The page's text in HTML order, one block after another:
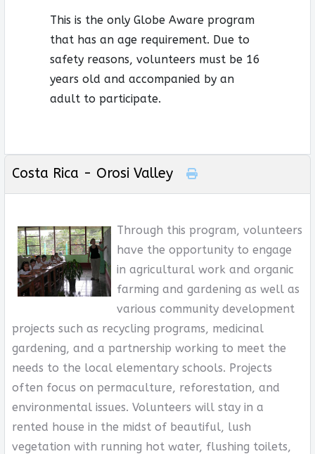
This is the only Globe Aware program
that has an age requirement. Due to
safety reasons, volunteers must be 16
years old and accompanied by an
adult to participate.
Costa Rica - Orosi Valley
Through this program, volunteers
have the opportunity to engage
in agricultural work and organic
farming and gardening as well as
various community development
projects such as recycling programs, medicinal
gardening, and a partnership working to meet the
needs to the local elementary schools. Projects
often focus on permaculture, reforestation, and
environmental issues. Volunteers will stay in a
rented house in the midst of beautiful, lush
vegetation with running hot water, flushing toilets,